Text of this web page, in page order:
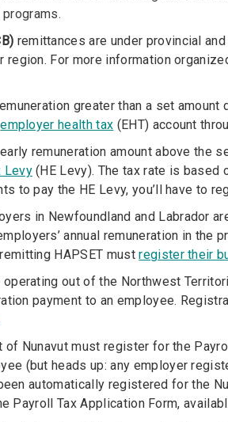
remittances are under provincial
region. For more information
greater than a set amount
employer health tax (EHT) account
remuneration amount above the
Levy(HE Levy). The tax rate is based
to pay the HE Levy, you’ll have to
in Newfoundland and Labrador
annual remuneration in the
HAPSET mustregister their
out of the Northwest
payment to an employee.
of Nunavut must register for the
(but heads up: any employer
automatically registered for the
Payroll Tax Application Form,